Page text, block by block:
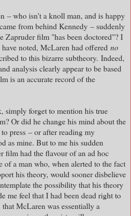
– who isn't a knoll man, and is happy
from behind Kennedy – suddenly
Zapruder film "has been doctored"? I
noted, McLaren had offered no
to this bizarre subtheory. Indeed,
analysis clearly appear to be based
is an accurate record of the
simply forget to mention his true
Or did he change his mind about the
press – or after reading my
as mine. But to me his sudden
film had the flavour of an ad hoc
of a man who, when alerted to the fact
his theory, would sooner disbelieve
the possibility that his theory
me feel that I had been dead right to
McLaren was essentially a